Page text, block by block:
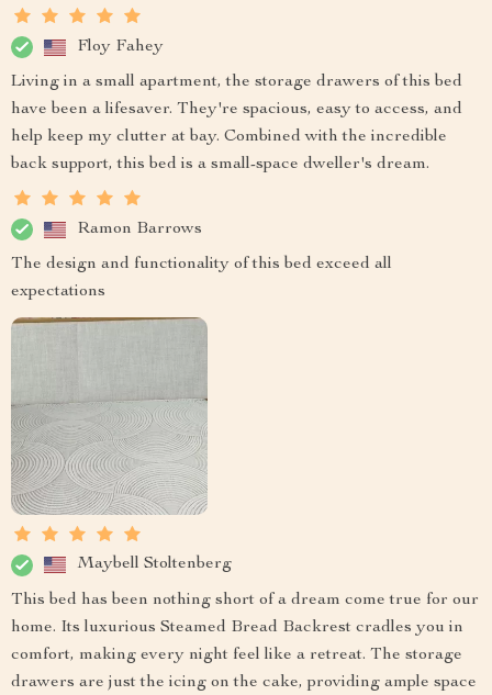
Floy Fahey
Living in a small apartment, the storage drawers of this bed
have been a lifesaver. They're spacious, easy to access, and
help keep my clutter at bay. Combined with the incredible
back support, this bed is a small-space dweller's dream.
Ramon Barrows
The design and functionality of this bed exceed all
expectations
Maybell Stoltenberg
This bed has been nothing short of a dream come true for our
home. Its luxurious Steamed Bread Backrest cradles you in
comfort, making every night feel like a retreat. The storage
drawers are just the icing on the cake, providing ample space